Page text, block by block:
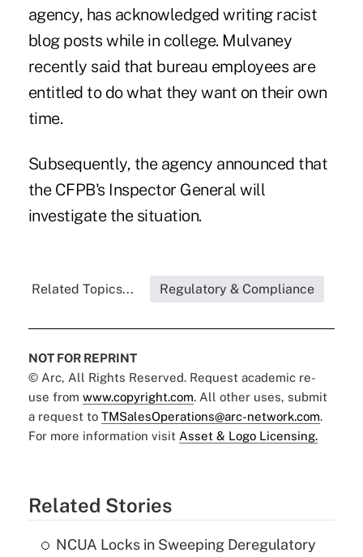
agency, has acknowledged writing racist
blog posts while in college. Mulvaney
recently said that bureau employees are
entitled to do what they want on their own
time.
Subsequently, the agency announced that
the CFPB's Inspector General will
investigate the situation.
Related Topics... Regulatory & Compliance
NOT FOR REPRINT
© Arc, All Rights Reserved. Request academic re-
use from www.copyright.com. All other uses, submit
a request to TMSalesOperations@arc-network.com.
For more information visit Asset & Logo Licensing.
Related Stories
NCUA Locks in Sweeping Deregulatory